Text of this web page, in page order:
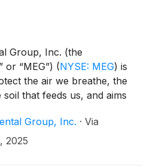
Group, Inc. (the
or “MEG”) (NYSE: MEG) is
the air we breathe, the
that feeds us, and aims
Company announced
its second quarter 2025
Group, Inc. · Via
2025